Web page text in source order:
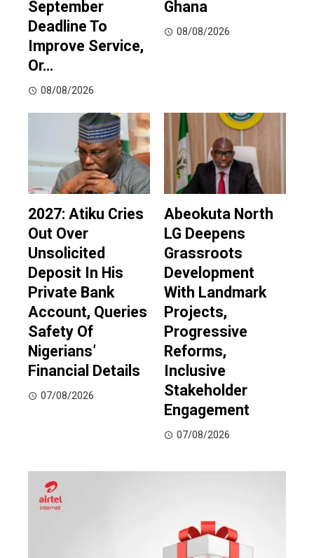
September
Deadline To
Improve Service,
Or…
08/08/2026
Ghana
08/08/2026
2027: Atiku Cries
Out Over
Unsolicited
Deposit In His
Private Bank
Account, Queries
Safety Of
Nigerians’
Financial Details
07/08/2026
Abeokuta North
LG Deepens
Grassroots
Development
With Landmark
Projects,
Progressive
Reforms,
Inclusive
Stakeholder
Engagement
07/08/2026